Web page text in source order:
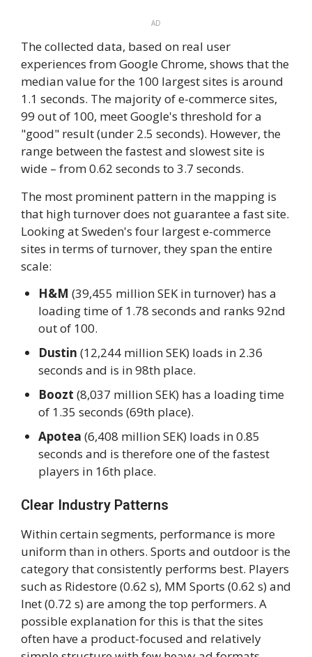
AD
The collected data, based on real user
experiences from Google Chrome, shows that the
median value for the 100 largest sites is around
1.1 seconds. The majority of e-commerce sites,
99 out of 100, meet Google's threshold for a
"good" result (under 2.5 seconds). However, the
range between the fastest and slowest site is
wide – from 0.62 seconds to 3.7 seconds.
The most prominent pattern in the mapping is
that high turnover does not guarantee a fast site.
Looking at Sweden's four largest e-commerce
sites in terms of turnover, they span the entire
scale:
H&M (39,455 million SEK in turnover) has a
loading time of 1.78 seconds and ranks 92nd
out of 100.
Dustin (12,244 million SEK) loads in 2.36
seconds and is in 98th place.
Boozt (8,037 million SEK) has a loading time
of 1.35 seconds (69th place).
Apotea (6,408 million SEK) loads in 0.85
seconds and is therefore one of the fastest
players in 16th place.
Clear Industry Patterns
Within certain segments, performance is more
uniform than in others. Sports and outdoor is the
category that consistently performs best. Players
such as Ridestore (0.62 s), MM Sports (0.62 s) and
Inet (0.72 s) are among the top performers. A
possible explanation for this is that the sites
often have a product-focused and relatively